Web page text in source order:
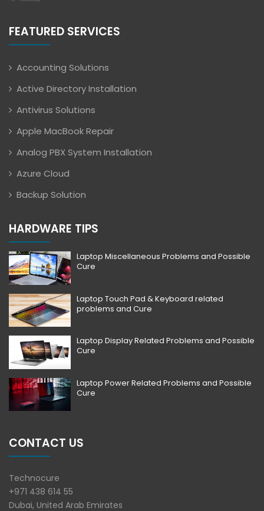
FEATURED SERVICES
Accounting Solutions
Active Directory Installation
Antivirus Solutions
Apple MacBook Repair
Analog PBX System Installation
Azure Cloud
Backup Solution
HARDWARE TIPS
Laptop Miscellaneous Problems and Possible
Cure
Laptop Touch Pad & Keyboard related
problems and Cure
Laptop Display Related Problems and Possible
Cure
Laptop Power Related Problems and Possible
Cure
CONTACT US
Technocure
+971 438 614 55
Dubai, United Arab Emirates